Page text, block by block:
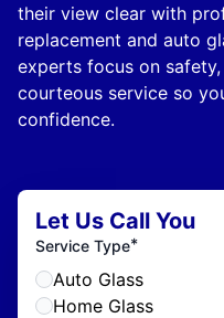
their view clear with
replacement and auto
experts focus on
courteous service so
confidence.
Let Us Call You
Service Type*
Auto Glass
Home Glass